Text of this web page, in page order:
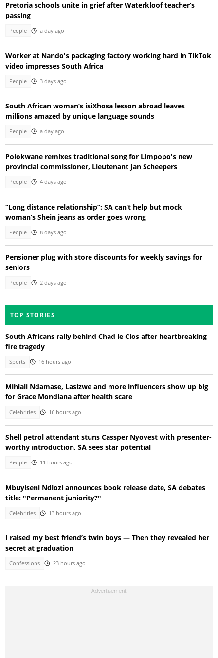
Pretoria schools unite in grief after Waterkloof teacher’s
passing
People a day ago
Worker at Nando's packaging factory working hard in TikTok
video impresses South Africa
People 3 days ago
South African woman’s isiXhosa lesson abroad leaves
millions amazed by unique language sounds
People a day ago
Polokwane remixes traditional song for Limpopo's new
provincial commissioner, Lieutenant Jan Scheepers
People 4 days ago
“Long distance relationship”: SA can’t help but mock
woman’s Shein jeans as order goes wrong
People 8 days ago
Pensioner plug with store discounts for weekly savings for
seniors
People 2 days ago
TOP STORIES
South Africans rally behind Chad le Clos after heartbreaking
fire tragedy
Sports 16 hours ago
Mihlali Ndamase, Lasizwe and more influencers show up big
for Grace Mondlana after health scare
Celebrities 16 hours ago
Shell petrol attendant stuns Cassper Nyovest with presenter-
worthy introduction, SA sees star potential
People 11 hours ago
Mbuyiseni Ndlozi announces book release date, SA debates
title: "Permanent juniority?"
Celebrities 13 hours ago
I raised my best friend’s twin boys — Then they revealed her
secret at graduation
Confessions 23 hours ago